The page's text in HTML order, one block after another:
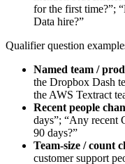
for the first time?”;
Data hire?”
Qualifier question
Named team /
the Dropbox Dash
the AWS Textract
Recent people
days”; “Any recent
90 days?”
Team-size / count
customer support